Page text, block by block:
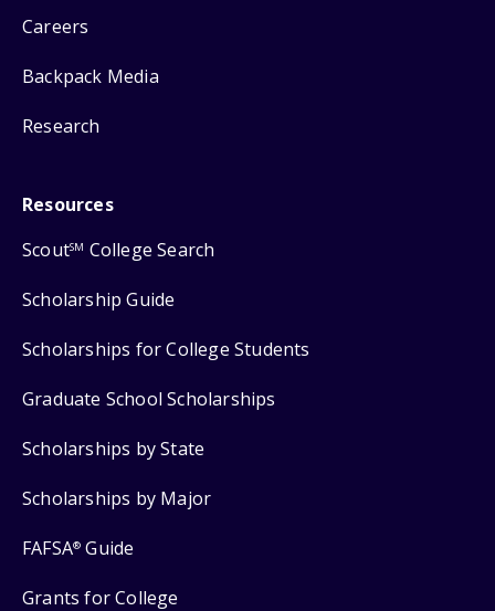
Careers
Backpack Media
Research
Resources
ScoutSM College Search
Scholarship Guide
Scholarships for College Students
Graduate School Scholarships
Scholarships by State
Scholarships by Major
FAFSA® Guide
Grants for College